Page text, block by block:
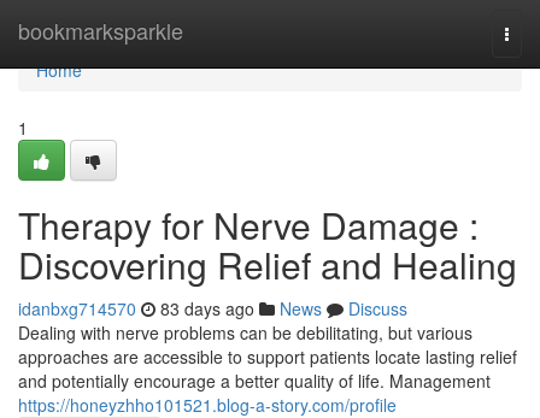
bookmarksparkle
Home
Home
1
Therapy for Nerve Damage :
Discovering Relief and Healing
idanbxg714570 83 days ago News
Discuss
Dealing with nerve problems can be debilitating, but various
approaches are accessible to support patients locate lasting relief
and potentially encourage a better quality of life. Management
https://honeyzhho101521.blog-a-story.com/profile